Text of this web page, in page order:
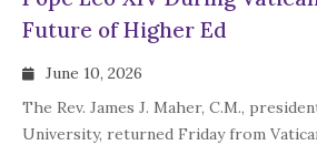
Future of Higher Ed
June 10, 2026
The Rev. James J. Maher, C.M.,
University, returned Friday from